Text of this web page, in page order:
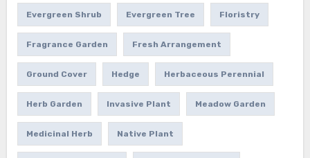
Evergreen Shrub Evergreen Tree Floristry
Fragrance Garden Fresh Arrangement
Ground Cover Hedge Herbaceous Perennial
Herb Garden Invasive Plant Meadow Garden
Medicinal Herb Native Plant